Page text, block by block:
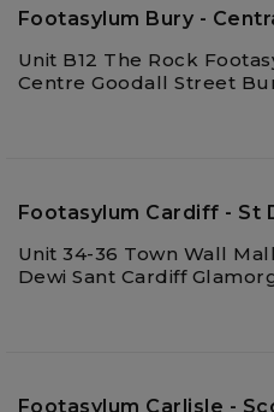
Footasylum Bury -
Unit B12 The Rock
Centre Goodall Street
Footasylum Cardiff - St
Unit 34-36 Town Wall
Dewi Sant Cardiff
Footasylum Carlisle -